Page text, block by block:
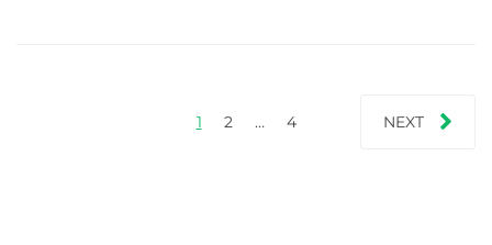
1 2 … 4 NEXT